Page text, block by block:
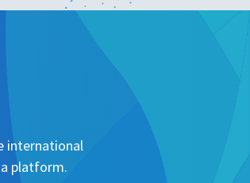
international
platform.